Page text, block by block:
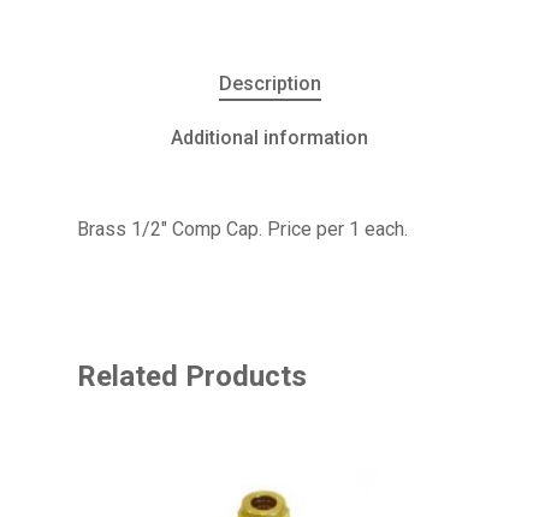
Description
Additional information
Brass 1/2″ Comp Cap. Price per 1 each.
Related Products